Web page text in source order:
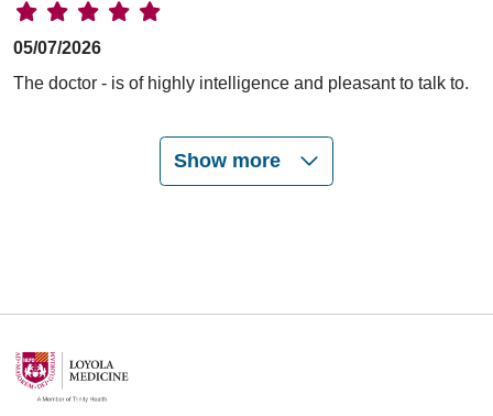
05/07/2026
The doctor - is of highly intelligence and pleasant to talk to.
Show more